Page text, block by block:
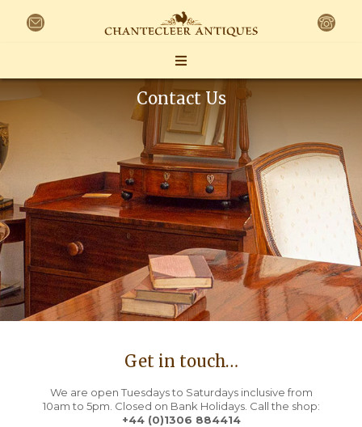
Contact Us
Get in touch…
We are open Tuesdays to Saturdays inclusive from
10am to 5pm. Closed on Bank Holidays. Call the shop:
+44 (0)1306 884414